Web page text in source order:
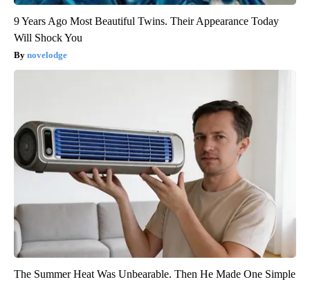
9 Years Ago Most Beautiful Twins. Their Appearance Today
Will Shock You
novelodge
The Summer Heat Was Unbearable. Then He Made One Simple